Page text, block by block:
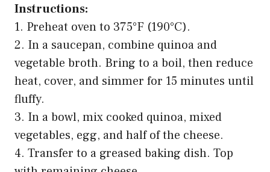
Instructions:
1. Preheat oven to 375°F (190°C).
2. In a saucepan, combine quinoa and
vegetable broth. Bring to a boil, then reduce
heat, cover, and simmer for 15 minutes until
fluffy.
3. In a bowl, mix cooked quinoa, mixed
vegetables, egg, and half of the cheese.
4. Transfer to a greased baking dish. Top